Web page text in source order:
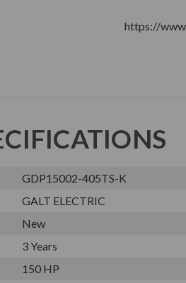
https://
GDP15002-405TS-K
GALT ELECTRIC
New
3 Years
150 HP